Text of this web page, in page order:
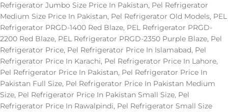
Refrigerator Jumbo Size Price In Pakistan, Pel Refrigerator
Medium Size Price In Pakistan, Pel Refrigerator Old Models, PEL
Refrigerator PRGD-1400 Red Blaze, PEL Refrigerator PRGD-
2200 Red Blaze, PEL Refrigerator PRGD-2350 Purple Blaze, Pel
Refrigerator Price, Pel Refrigerator Price In Islamabad, Pel
Refrigerator Price In Karachi, Pel Refrigerator Price In Lahore,
Pel Refrigerator Price In Pakistan, Pel Refrigerator Price In
Pakistan Full Size, Pel Refrigerator Price In Pakistan Medium
Size, Pel Refrigerator Price In Pakistan Small Size, Pel
Refrigerator Price In Rawalpindi, Pel Refrigerator Small Size